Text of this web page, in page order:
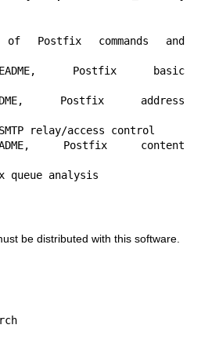
of Postfix commands and
Postfix basic
Postfix address
SMTP relay/access control
Postfix content
queue analysis
be distributed with this software.